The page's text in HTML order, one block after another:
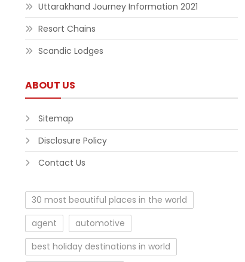
Uttarakhand Journey Information 2021
Resort Chains
Scandic Lodges
ABOUT US
Sitemap
Disclosure Policy
Contact Us
30 most beautiful places in the world
agent
automotive
best holiday destinations in world